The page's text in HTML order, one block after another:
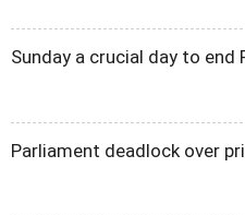
Sunday a crucial day to end
Parliament deadlock over